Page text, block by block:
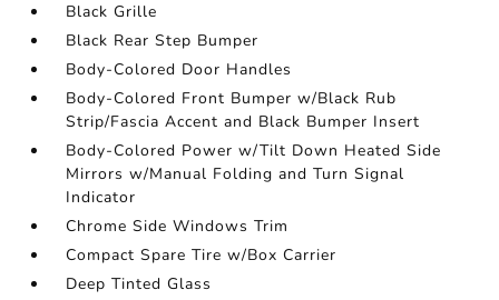
Black Grille
Black Rear Step Bumper
Body-Colored Door Handles
Body-Colored Front Bumper w/Black Rub
Strip/Fascia Accent and Black Bumper Insert
Body-Colored Power w/Tilt Down Heated Side
Mirrors w/Manual Folding and Turn Signal
Indicator
Chrome Side Windows Trim
Compact Spare Tire w/Box Carrier
Deep Tinted Glass